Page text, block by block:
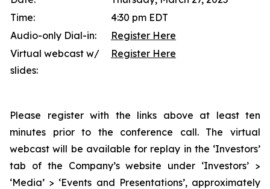
Time:
4:30 pm EDT
Audio-only Dial-in:
Register Here
Virtual webcast w/
slides:
Register Here
Please register with the links above at least ten
minutes prior to the conference call. The virtual
webcast will be available for replay in the ‘Investors’
tab of the Company’s website under ‘Investors’ >
‘Media’ > ‘Events and Presentations’, approximately